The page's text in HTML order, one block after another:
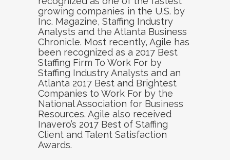
growing companies in the U.S. by
Inc. Magazine, Staffing Industry
Analysts and the Atlanta Business
Chronicle. Most recently, Agile has
been recognized as a 2017 Best
Staffing Firm To Work For by
Staffing Industry Analysts and an
Atlanta 2017 Best and Brightest
Companies to Work For by the
National Association for Business
Resources. Agile also received
Inavero’s 2017 Best of Staffing
Client and Talent Satisfaction
Awards.